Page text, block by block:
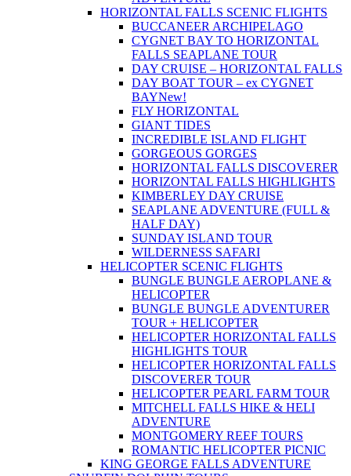
HORIZONTAL FALLS SCENIC FLIGHTS
BUCCANEER ARCHIPELAGO
CYGNET BAY TO HORIZONTAL
FALLS SEAPLANE TOUR
DAY CRUISE – HORIZONTAL FALLS
DAY BOAT TOUR – ex CYGNET
BAYNew!
FLY HORIZONTAL
GIANT TIDES
INCREDIBLE ISLAND FLIGHT
GORGEOUS GORGES
HORIZONTAL FALLS DISCOVERER
HORIZONTAL FALLS HIGHLIGHTS
KIMBERLEY DAY CRUISE
SEAPLANE ADVENTURE (FULL &
HALF DAY)
SUNDAY ISLAND TOUR
WILDERNESS SAFARI
HELICOPTER SCENIC FLIGHTS
BUNGLE BUNGLE AEROPLANE &
HELICOPTER
BUNGLE BUNGLE ADVENTURER
TOUR + HELICOPTER
HELICOPTER HORIZONTAL FALLS
HIGHLIGHTS TOUR
HELICOPTER HORIZONTAL FALLS
DISCOVERER TOUR
HELICOPTER PEARL FARM TOUR
MITCHELL FALLS HIKE & HELI
ADVENTURE
MONTGOMERY REEF TOURS
ROMANTIC HELICOPTER PICNIC
KING GEORGE FALLS ADVENTURE